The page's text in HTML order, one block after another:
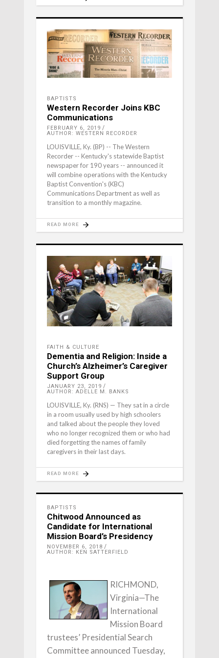
BAPTISTS
Western Recorder Joins KBC
Communications
FEBRUARY 6, 2019
AUTHOR: WESTERN RECORDER
LOUISVILLE, Ky. (BP) -- The Western
Recorder -- Kentucky's statewide Baptist
newspaper for 190 years -- announced it
will combine operations with the Kentucky
Baptist Convention's (KBC)
Communications Department as well as
transition to a monthly magazine.
READ MORE
FAITH & CULTURE
Dementia and Religion: Inside a
Church’s Alzheimer’s Caregiver
Support Group
JANUARY 23, 2019
AUTHOR: ADELLE M. BANKS
LOUISVILLE, Ky. (RNS) — They sat in a circle
in a room usually used by high schoolers
and talked about the people they loved
who no longer recognized them or who had
died forgetting the names of family
caregivers in their last days.
READ MORE
BAPTISTS
Chitwood Announced as
Candidate for International
Mission Board’s Presidency
NOVEMBER 6, 2018
AUTHOR: KEN SATTERFIELD
RICHMOND,
Virginia—The
International
Mission Board
trustees’ Presidential Search
Committee announced Tuesday,